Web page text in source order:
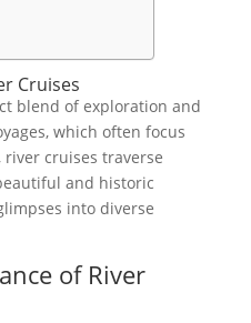
Cruises
blend of exploration and
which often focus
river cruises traverse
and historic
into diverse
of River